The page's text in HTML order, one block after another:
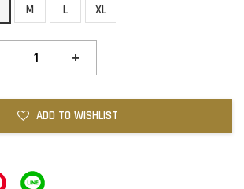
M L XL
+
ADD TO WISHLIST